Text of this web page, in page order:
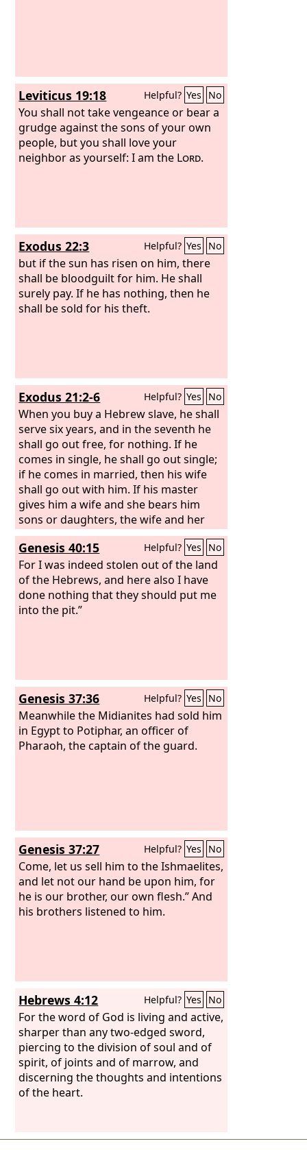
Leviticus 19:18 Helpful? Yes No
You shall not take vengeance or bear a
grudge against the sons of your own
people, but you shall love your
neighbor as yourself: I am the Lord.
Exodus 22:3 Helpful? Yes No
but if the sun has risen on him, there
shall be bloodguilt for him. He shall
surely pay. If he has nothing, then he
shall be sold for his theft.
Exodus 21:2-6 Helpful? Yes No
When you buy a Hebrew slave, he shall
serve six years, and in the seventh he
shall go out free, for nothing. If he
comes in single, he shall go out single;
if he comes in married, then his wife
shall go out with him. If his master
gives him a wife and she bears him
sons or daughters, the wife and her
children shall be her master's, and he
shall go out alone. But if the slave
plainly says, ‘I love my master, my wife,
and my children; I will not go out free,’
then his master shall bring him to God,
and he shall bring him to the door or
Genesis 40:15 Helpful? Yes No
For I was indeed stolen out of the land
of the Hebrews, and here also I have
done nothing that they should put me
into the pit.”
Genesis 37:36 Helpful? Yes No
Meanwhile the Midianites had sold him
in Egypt to Potiphar, an officer of
Pharaoh, the captain of the guard.
Genesis 37:27 Helpful? Yes No
Come, let us sell him to the Ishmaelites,
and let not our hand be upon him, for
he is our brother, our own flesh.” And
his brothers listened to him.
Hebrews 4:12 Helpful? Yes No
For the word of God is living and active,
sharper than any two-edged sword,
piercing to the division of soul and of
spirit, of joints and of marrow, and
discerning the thoughts and intentions
of the heart.